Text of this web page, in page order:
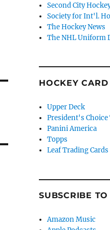
Second City
Society for Int'l.
The Hockey News
The NHL Uniform
HOCKEY
Upper Deck
President's Choice
Panini America
Topps
Leaf Trading Cards
SUBSCRIBE
Amazon Music